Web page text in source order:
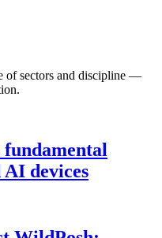
of sectors and discipline —
devices